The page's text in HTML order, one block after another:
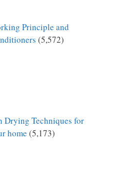
Principle and
(5,572)
Drying Techniques for
home (5,173)